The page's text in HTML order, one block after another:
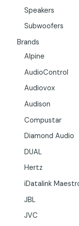
Speakers
Subwoofers
Brands
Alpine
AudioControl
Audiovox
Audison
Compustar
Diamond Audio
DUAL
Hertz
iDatalink
JBL
JVC